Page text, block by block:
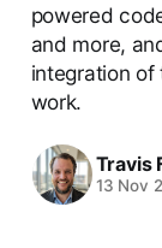
powered
and more,
integration
work.
Travis
13 Nov